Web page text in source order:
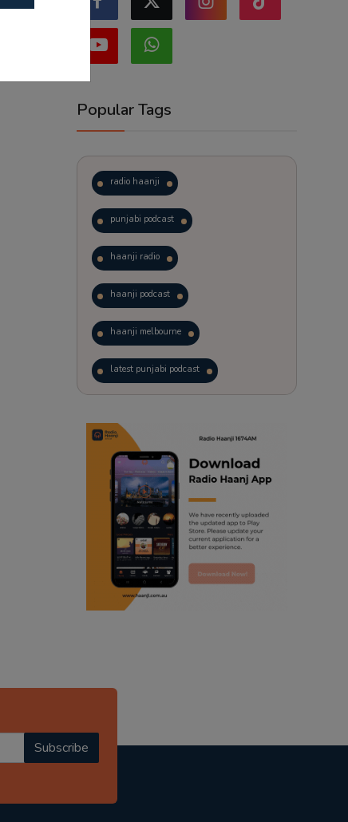
Popular Tags
radio haanji
punjabi podcast
haanji radio
haanji podcast
haanji melbourne
latest punjabi podcast
trending punjabi podcast
ranjodh singh
punjabi podcast australia
radio haanji updates
punjabi kahani
Subscribe